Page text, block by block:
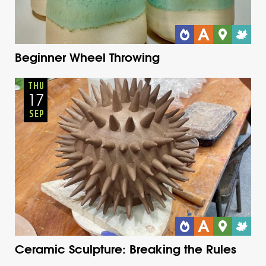
Beginner Wheel Throwing
Adults Onsite
Thursday Fall
THU
17
SEP
Ceramic Sculpture: Breaking the Rules